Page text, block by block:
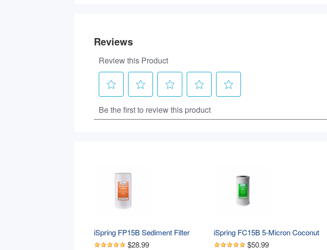
iSpring FP15B Sediment Filter
Replacement Cartridge for Whole
$28.99
iSpring FC15B 5-Micron Coconut
Shell Activated CTO Carbon Block
$50.99